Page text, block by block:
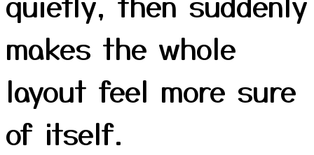
makes the whole
layout feel more sure
of itself.